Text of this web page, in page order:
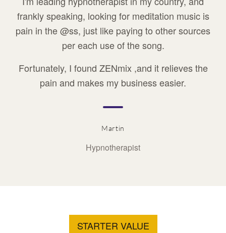
frankly speaking, looking for meditation music is
pain in the @ss, just like paying to other sources
per each use of the song.
Fortunately, I found ZENmix ,and it relieves the
pain and makes my business easier.
Martin
Hypnotherapist
STARTER VALUE